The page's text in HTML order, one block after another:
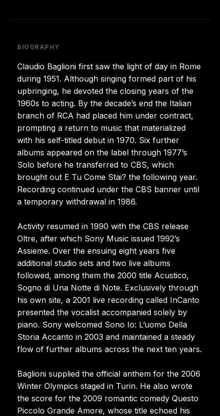
BIOGRAPHY
Claudio Baglioni first saw the light of day in Rome
during 1951. Although singing formed part of his
upbringing, he devoted the closing years of the
1960s to acting. By the decade’s end the Italian
branch of RCA had placed him under contract,
prompting a return to music that materialized
with his self-titled debut in 1970. Six further
albums appeared on the label through 1977’s
Solo before he transferred to CBS, which
brought out E Tu Come Stai? the following year.
Recording continued under the CBS banner until
a temporary withdrawal in 1986.
Activity resumed in 1990 with the CBS release
Oltre, after which Sony Music issued 1992’s
Assieme. Over the ensuing eight years five
additional studio sets and two live albums
followed, among them the 2000 title Acustico,
Sogno di Una Notte di Note. Exclusively through
his own site, a 2001 live recording called InCanto
presented the vocalist accompanied solely by
piano. Sony welcomed Sono Io: L’uomo Della
Storia Accanto in 2003 and maintained a steady
flow of further albums across the next ten years.
Baglioni supplied the official anthem for the 2006
Winter Olympics staged in Turin. He also wrote
the score for the 2009 romantic comedy Questo
Piccolo Grande Amore, whose title echoed his